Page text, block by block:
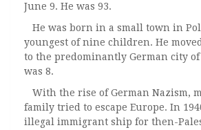
June 9. He was 93.
He was born in a small town in
youngest of nine children. He
to the predominantly German city
was 8.
With the rise of German Nazism,
family tried to escape Europe. In
illegal immigrant ship for then-